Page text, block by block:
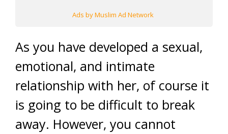
Ads by Muslim Ad Network
As you have developed a sexual,
emotional, and intimate
relationship with her, of course it
is going to be difficult to break
away. However, you cannot